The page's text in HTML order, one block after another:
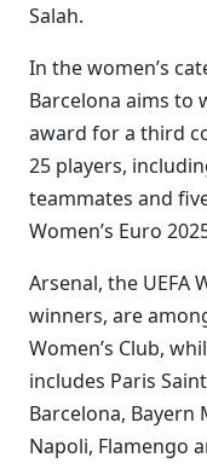
Salah.
In the women’s
Barcelona aims to
award for a third
25 players,
teammates and
Women’s Euro
Arsenal, the UEFA
winners, are
Women’s Club,
includes Paris
Barcelona, Bayern
Napoli, Flamengo